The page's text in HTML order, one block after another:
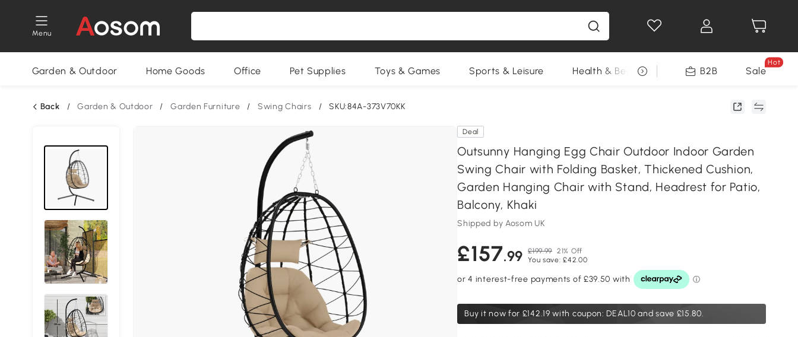
Menu
Garden & Outdoor Home Goods Office Pet Supplies Toys & Games Sports & Leisure Health & Beauty DIY Tools Seasonal
B2B Sale
Hot
Back / Garden & Outdoor / Garden Furniture / Swing Chairs / SKU:84A-373V70KK
Deal
Outsunny Hanging Egg Chair Outdoor Indoor Garden
Swing Chair with Folding Basket, Thickened Cushion,
Garden Hanging Chair with Stand, Headrest for Patio,
Balcony, Khaki
Shipped by Aosom UK
£157.99 £199.99 21% Off
You save: £42.00
Buy it now for £142.19 with coupon: DEAL10 and save £15.80.